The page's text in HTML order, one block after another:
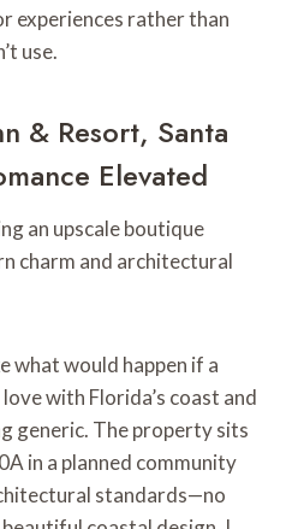
experiences rather than
use.
& Resort, Santa
Elevated
an upscale boutique
charm and architectural
what would happen if a
with Florida’s coast and
generic. The property sits
in a planned community
standards—no